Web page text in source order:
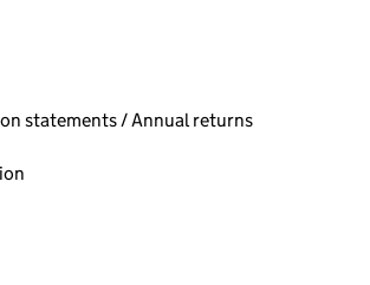
filters, selecting an input will reload
statements / Annual returns